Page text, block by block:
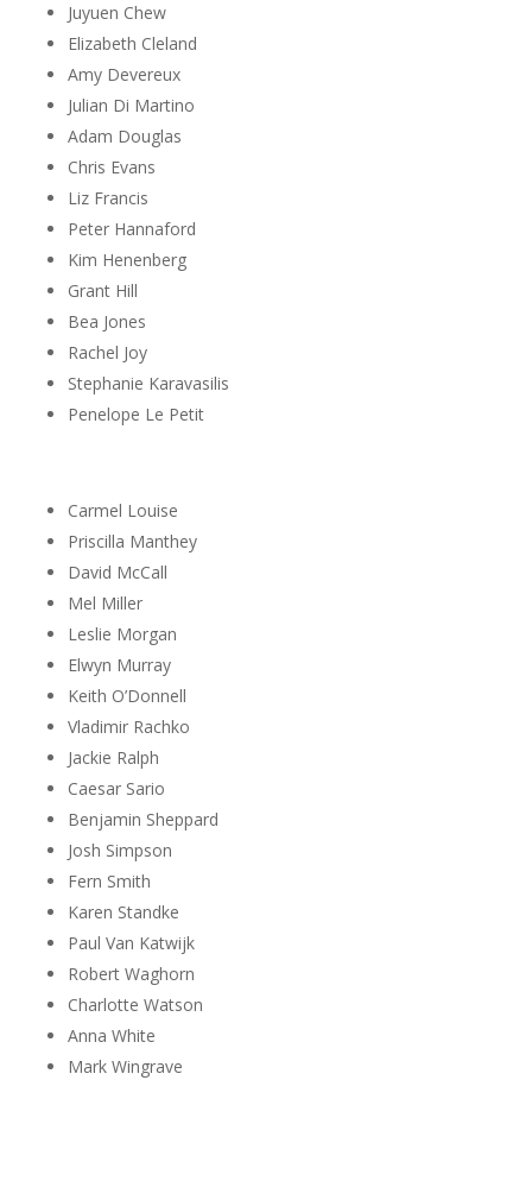
Juyuen Chew
Elizabeth Cleland
Amy Devereux
Julian Di Martino
Adam Douglas
Chris Evans
Liz Francis
Peter Hannaford
Kim Henenberg
Grant Hill
Bea Jones
Rachel Joy
Stephanie Karavasilis
Penelope Le Petit
Carmel Louise
Priscilla Manthey
David McCall
Mel Miller
Leslie Morgan
Elwyn Murray
Keith O’Donnell
Vladimir Rachko
Jackie Ralph
Caesar Sario
Benjamin Sheppard
Josh Simpson
Fern Smith
Karen Standke
Paul Van Katwijk
Robert Waghorn
Charlotte Watson
Anna White
Mark Wingrave